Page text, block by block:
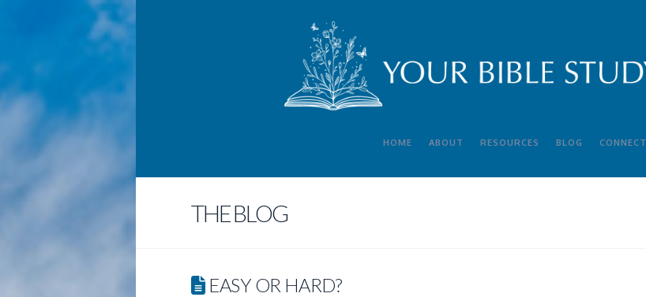
HOME ABOUT RESOURCES BLOG CONNECT
THE BLOG
EASY OR HARD?